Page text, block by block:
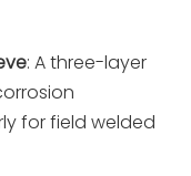
: A three-layer
for field welded